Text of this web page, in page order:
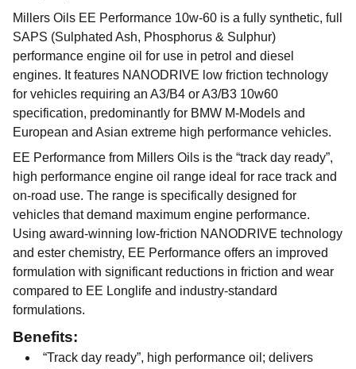
Millers Oils EE Performance 10w-60 is a fully synthetic, full
SAPS (Sulphated Ash, Phosphorus & Sulphur)
performance engine oil for use in petrol and diesel
engines. It features NANODRIVE low friction technology
for vehicles requiring an A3/B4 or A3/B3 10w60
specification, predominantly for BMW M-Models and
European and Asian extreme high performance vehicles.
EE Performance from Millers Oils is the “track day ready”,
high performance engine oil range ideal for race track and
on-road use. The range is specifically designed for
vehicles that demand maximum engine performance.
Using award-winning low-friction NANODRIVE technology
and ester chemistry, EE Performance offers an improved
formulation with significant reductions in friction and wear
compared to EE Longlife and industry-standard
formulations.
Benefits:
“Track day ready”, high performance oil; delivers